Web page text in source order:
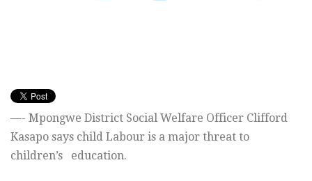
—- Mpongwe District Social Welfare Officer Clifford
Kasapo says child Labour is a major threat to
children’s education.